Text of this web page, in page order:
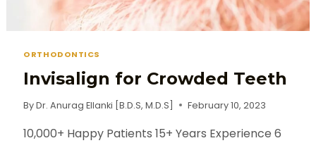
ORTHODONTICS
Invisalign for Crowded Teeth
By Dr. Anurag Ellanki [B.D.S, M.D.S] February 10, 2023
10,000+ Happy Patients 15+ Years Experience 6